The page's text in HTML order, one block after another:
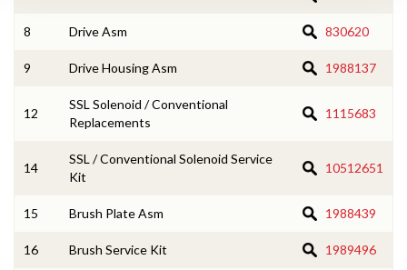
8 Drive Asm 830620
9 Drive Housing Asm 1988137
12
SSL Solenoid / Conventional
Replacements
1115683
14
SSL / Conventional Solenoid Service
Kit
10512651
15 Brush Plate Asm 1988439
16 Brush Service Kit 1989496